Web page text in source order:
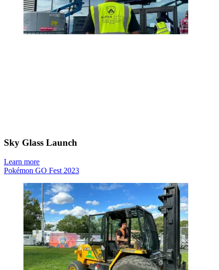
Sky Glass Launch
Learn more
Pokémon GO Fest 2023